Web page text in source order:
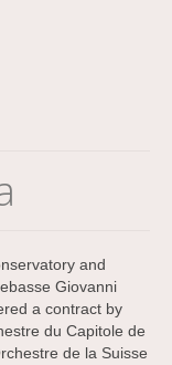
and
Giovanni
a contract by
du Capitole de
de la Suisse